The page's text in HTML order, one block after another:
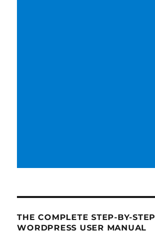
THE COMPLETE STEP-BY-STEP
WORDPRESS USER MANUAL